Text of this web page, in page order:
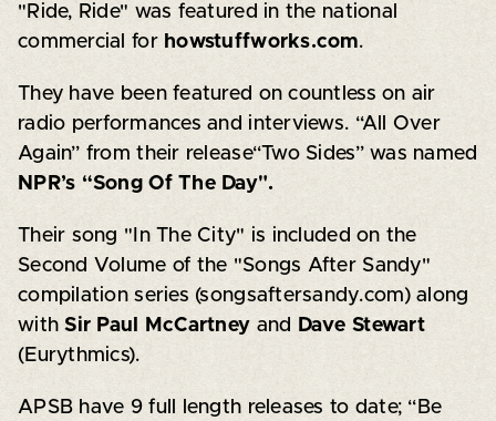
"Ride, Ride" was featured in the national
commercial for howstuffworks.com.
They have been featured on countless on air
radio performances and interviews. “All Over
Again” from their release“Two Sides” was named
NPR’s “Song Of The Day".
Their song "In The City" is included on the
Second Volume of the "Songs After Sandy"
compilation series (songsaftersandy.com) along
withSir Paul McCartney and
Dave Stewart
(Eurythmics).
APSB have 9 full length releases to date; “Be